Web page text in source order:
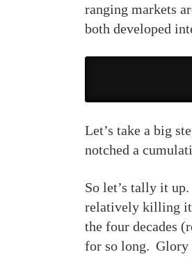
ranging markets
both developed
Let’s take a big
notched a
So let’s tally it
relatively killing it
the four decades
for so long. Glory